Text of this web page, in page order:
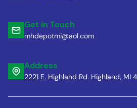
Get in Touch
mhdepotmi@aol.com
Address
2221 E. Highland Rd. Highland, MI